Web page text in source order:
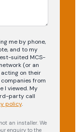
me by phone,
and to my
suited MCS-
(or an
on their
from
I viewed. My
party call
policy.
an installer. We
enquiry to the